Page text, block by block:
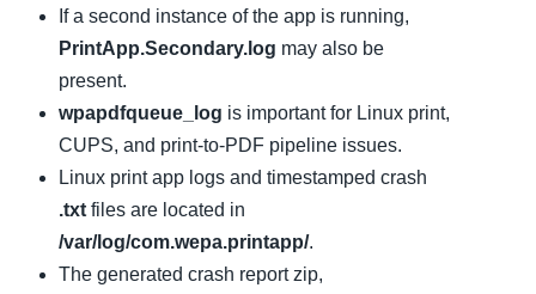
If a second instance of the app is running,
PrintApp.Secondary.log may also be
present.
wpapdfqueue_log is important for Linux print,
CUPS, and print-to-PDF pipeline issues.
Linux print app logs and timestamped crash
.txt files are located in
/var/log/com.wepa.printapp/.
The generated crash report zip,